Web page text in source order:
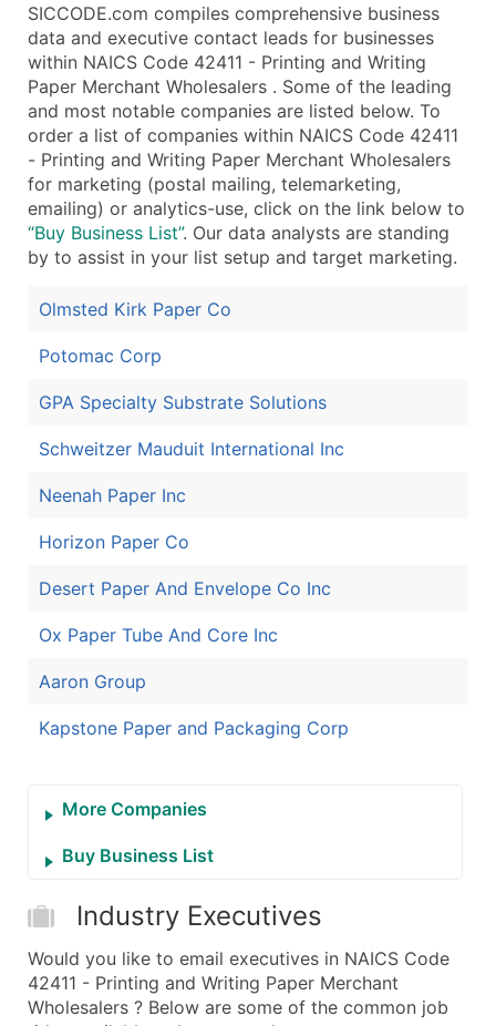
Modeled Credit Rating
Public / Private Status
Latitude / Longitude
...and more (Inquire)
Boost Your Data with Verified Email Leads
Enhance your list or opt for a complete 100%
SICCODE.com compiles comprehensive business
data and executive contact leads for businesses
within NAICS Code 42411 - Printing and Writing
Paper Merchant Wholesalers . Some of the leading
and most notable companies are listed below. To
order a list of companies within NAICS Code 42411
- Printing and Writing Paper Merchant Wholesalers
for marketing (postal mailing, telemarketing,
emailing) or analytics-use, click on the link below to
“Buy Business List”. Our data analysts are standing
by to assist in your list setup and target marketing.
Olmsted Kirk Paper Co
Potomac Corp
GPA Specialty Substrate Solutions
Schweitzer Mauduit International Inc
Neenah Paper Inc
Horizon Paper Co
Desert Paper And Envelope Co Inc
Ox Paper Tube And Core Inc
Aaron Group
Kapstone Paper and Packaging Corp
More Companies
Buy Business List
Industry Executives
Would you like to email executives in NAICS Code
42411 - Printing and Writing Paper Merchant
Wholesalers ? Below are some of the common job